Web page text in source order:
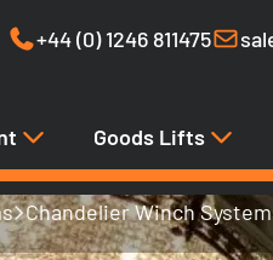
+44 (0) 1246 811475
Goods Lifts
Chandelier Winch